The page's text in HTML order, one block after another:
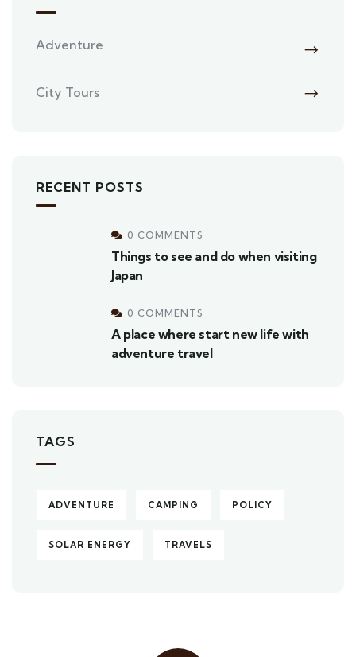
Adventure
City Tours
RECENT POSTS
0 COMMENTS
Things to see and do when visiting
Japan
0 COMMENTS
A place where start new life with
adventure travel
TAGS
ADVENTURE CAMPING POLICY
SOLAR ENERGY TRAVELS